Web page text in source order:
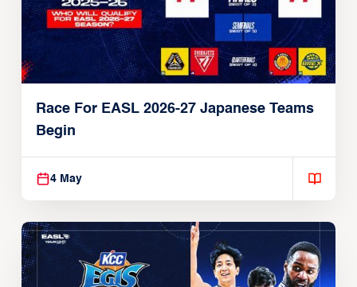
Race For EASL 2026-27 Japanese Teams
Begin
4 May